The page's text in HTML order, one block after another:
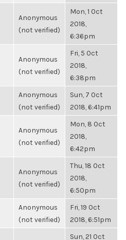
Anonymous
(not verified)
Mon, 1 Oct
2018,
6:36pm
Anonymous
(not verified)
Fri, 5 Oct
2018,
6:38pm
Anonymous
(not verified)
Sun, 7 Oct
2018, 6:41pm
Anonymous
(not verified)
Mon, 8 Oct
2018,
6:42pm
Anonymous
(not verified)
Thu, 18 Oct
2018,
6:50pm
Anonymous
(not verified)
Fri, 19 Oct
2018, 6:51pm
Sun, 21 Oct